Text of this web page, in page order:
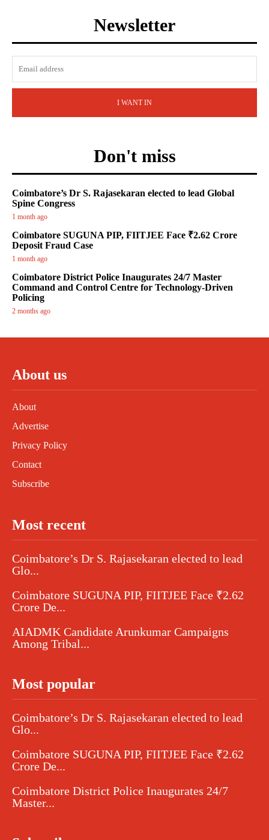
Newsletter
I WANT IN
Don't miss
Coimbatore’s Dr S. Rajasekaran elected to lead Global
Spine Congress
1 month ago
Coimbatore SUGUNA PIP, FIITJEE Face ₹2.62 Crore
Deposit Fraud Case
1 month ago
Coimbatore District Police Inaugurates 24/7 Master
Command and Control Centre for Technology-Driven
Policing
2 months ago
About us
About
Advertise
Privacy Policy
Contact
Subscribe
Most recent
Coimbatore’s Dr S. Rajasekaran elected to lead
Glo...
Coimbatore SUGUNA PIP, FIITJEE Face ₹2.62
Crore De...
AIADMK Candidate Arunkumar Campaigns
Among Tribal...
Most popular
Coimbatore’s Dr S. Rajasekaran elected to lead
Glo...
Coimbatore SUGUNA PIP, FIITJEE Face ₹2.62
Crore De...
Coimbatore District Police Inaugurates 24/7
Master...